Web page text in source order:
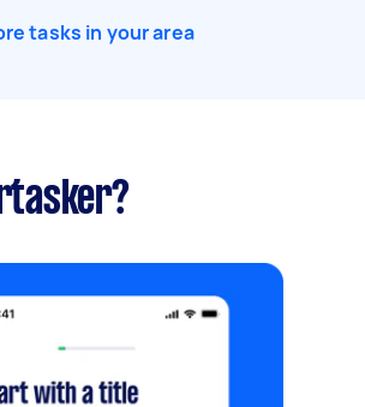
tasks in your area